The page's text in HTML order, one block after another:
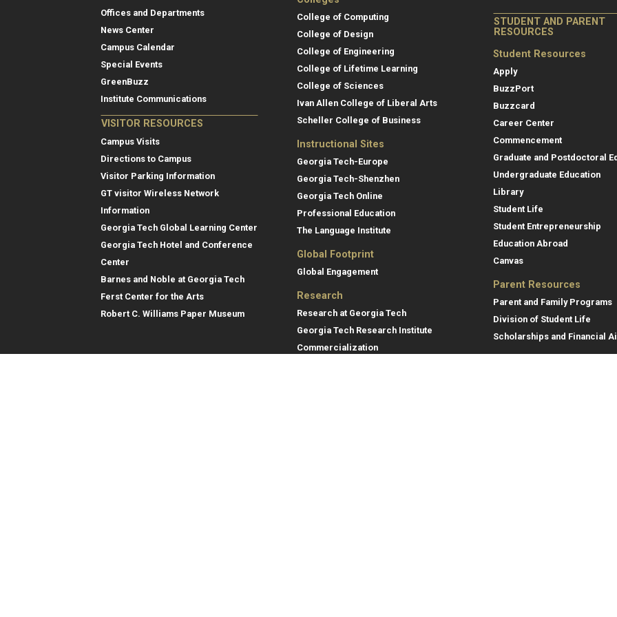
Offices and Departments
News Center
Campus Calendar
Special Events
GreenBuzz
Institute Communications
VISITOR RESOURCES
Campus Visits
Directions to Campus
Visitor Parking Information
GT visitor Wireless Network
Information
Georgia Tech Global Learning Center
Georgia Tech Hotel and Conference
Center
Barnes and Noble at Georgia Tech
Ferst Center for the Arts
Robert C. Williams Paper Museum
College of Computing
College of Design
College of Engineering
College of Lifetime Learning
College of Sciences
Ivan Allen College of Liberal Arts
Scheller College of Business
Instructional Sites
Georgia Tech-Europe
Georgia Tech-Shenzhen
Georgia Tech Online
Professional Education
The Language Institute
Global Footprint
Global Engagement
Research
Research at Georgia Tech
Georgia Tech Research Institute
Commercialization
STUDENT AND PARENT
RESOURCES
Student Resources
Apply
BuzzPort
Buzzcard
Career Center
Commencement
Graduate and Postdoctoral
Undergraduate Education
Library
Student Life
Student Entrepreneurship
Education Abroad
Canvas
Parent Resources
Parent and Family Programs
Division of Student Life
Scholarships and Financial